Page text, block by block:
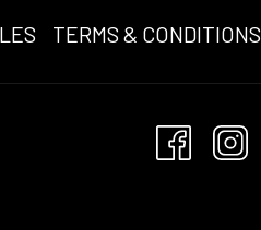
TERMS & CONDITIONS